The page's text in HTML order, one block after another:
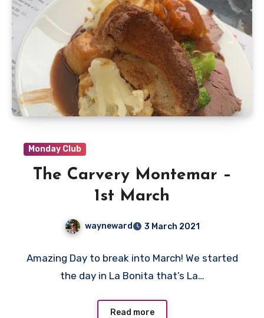
Monday Club
The Carvery Montemar –
1st March
wayneward 3 March 2021
Comments
Amazing Day to break into March! We started
the day in La Bonita that’s La…
Read more